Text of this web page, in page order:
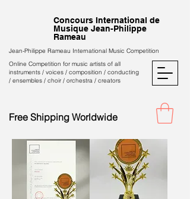
Concours International de
Musique Jean-Philippe
Rameau
Jean-Philippe Rameau International Music Competition
Online Competition for music artists of all
instruments / voices / composition / conducting
/ ensembles / choir / orchestra / creators
Free Shipping Worldwide